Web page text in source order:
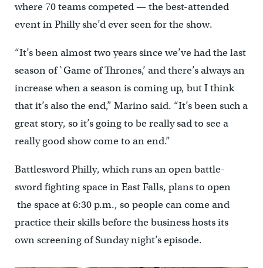
where 70 teams competed — the best-attended
event in Philly she’d ever seen for the show.
“It’s been almost two years since we’ve had the last
season of `Game of Thrones,’ and there’s always an
increase when a season is coming up, but I think
that it’s also the end,” Marino said. “It’s been such a
great story, so it’s going to be really sad to see a
really good show come to an end.”
Battlesword Philly, which runs an open battle-
sword fighting space in East Falls, plans to open
the space at 6:30 p.m., so people can come and
practice their skills before the business hosts its
own screening of Sunday night’s episode.